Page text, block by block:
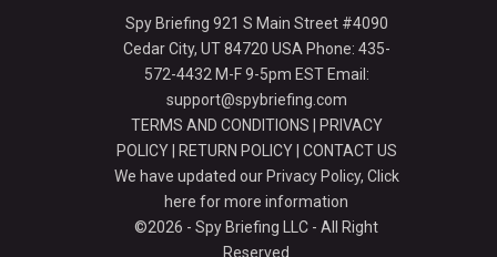
Spy Briefing 921 S Main Street #4090
Cedar City, UT 84720 USA Phone: 435-
572-4432 M-F 9-5pm EST Email:
support@spybriefing.com
TERMS AND CONDITIONS
PRIVACY
POLICY| RETURN POLICY| CONTACT US
We have updated our Privacy Policy, Click
here for more information
©2026 - Spy Briefing LLC - All Right
Reserved